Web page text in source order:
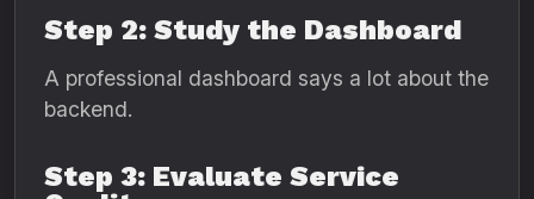
Step 2: Study the Dashboard
A professional dashboard says a lot about the
backend.
Step 3: Evaluate Service